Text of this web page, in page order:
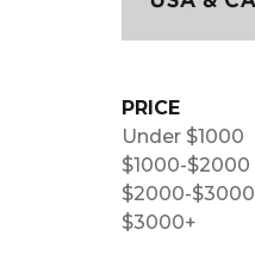
PRICE
Under $1000
$1000-$2000
$2000-$3000
$3000+